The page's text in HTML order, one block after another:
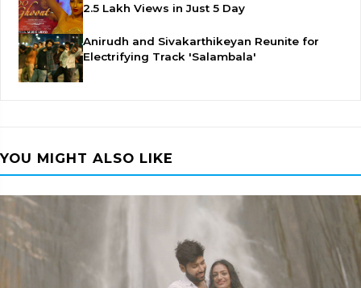
2.5 Lakh Views in Just 5 Day
Anirudh and Sivakarthikeyan Reunite for
Electrifying Track 'Salambala'
YOU MIGHT ALSO LIKE